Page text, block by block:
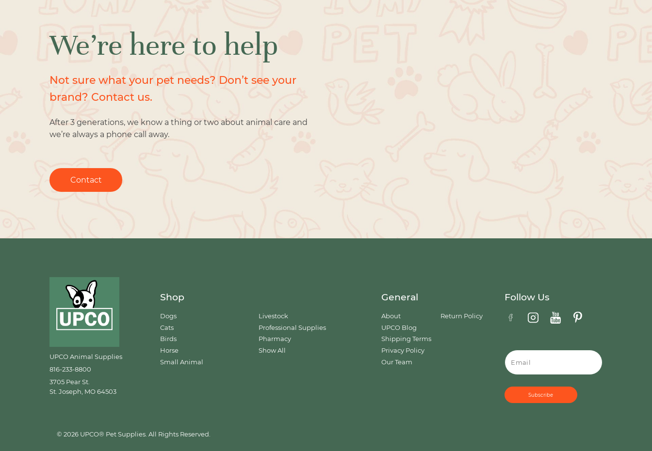
We’re here to help
Not sure what your pet needs? Don’t see your
brand? Contact us.
After 3 generations, we know a thing or two about animal care and
we’re always a phone call away.
Contact
UPCO Animal Supplies
816-233-8800
3705 Pear St.
St. Joseph, MO 64503
Shop
Dogs
Cats
Birds
Horse
Small Animal
Livestock
Professional Supplies
Pharmacy
Show All
General
About
UPCO Blog
Shipping Terms
Privacy Policy
Our Team
Return Policy
Follow Us
© 2026 UPCO® Pet Supplies. All Rights Reserved.